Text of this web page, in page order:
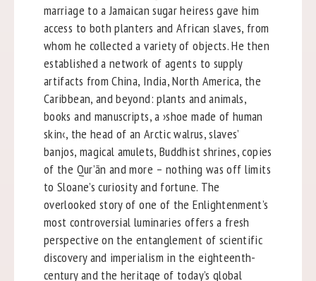
marriage to a Jamaican sugar heiress gave him
access to both planters and African slaves, from
whom he collected a variety of objects. He then
established a network of agents to supply
artifacts from China, India, North America, the
Caribbean, and beyond: plants and animals,
books and manuscripts, a ›shoe made of human
skin‹, the head of an Arctic walrus, slaves’
banjos, magical amulets, Buddhist shrines, copies
of the Qur’ān and more – nothing was off limits
to Sloane’s curiosity and fortune. The
overlooked story of one of the Enlightenment’s
most controversial luminaries offers a fresh
perspective on the entanglement of scientific
discovery and imperialism in the eighteenth-
century and the heritage of today’s global